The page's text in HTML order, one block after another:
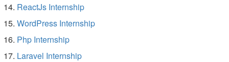
ReactJs Internship
WordPress Internship
Php Internship
Laravel Internship